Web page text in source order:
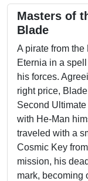
Masters of
Blade
A pirate from
Eternia in a
his forces.
right price,
Second
with He-Man
traveled with a
Cosmic Key
mission, his
mark, becoming